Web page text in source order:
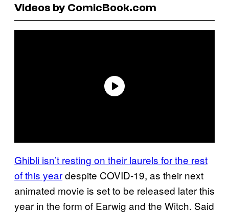
Videos by ComicBook.com
Ghibli isn’t resting on their laurels for the rest
of this yeardespite COVID-19, as their next
animated movie is set to be released later this
year in the form of Earwig and the Witch. Said